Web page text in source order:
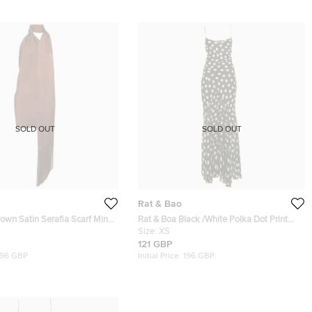
Satin Serafia Scarf Mini
GBP
SOLD OUT
Rat & Bao
Rat & Boa Black /White Polka Dot Print
Crepe Blend Camille Maxi Dress XS
Size: XS
121 GBP
Initial Price: 196 GBP
SOLD OUT